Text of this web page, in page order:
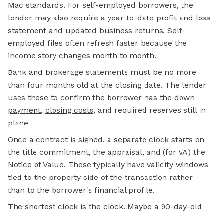
Mac standards. For self-employed borrowers, the
lender may also require a year-to-date profit and loss
statement and updated business returns. Self-
employed files often refresh faster because the
income story changes month to month.
Bank and brokerage statements must be no more
than four months old at the closing date. The lender
uses these to confirm the borrower has the down
payment, closing costs, and required reserves still in
place.
Once a contract is signed, a separate clock starts on
the title commitment, the appraisal, and (for VA) the
Notice of Value. These typically have validity windows
tied to the property side of the transaction rather
than to the borrower's financial profile.
The shortest clock is the clock. Maybe a 90-day-old